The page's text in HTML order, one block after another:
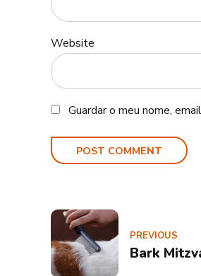
Website
Guardar o meu nome,
POST COMMENT
PREVIOUS
Bark